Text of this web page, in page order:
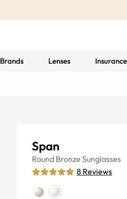
Brands Lenses Insurance
Span
Round Bronze Sunglasses
8 Reviews